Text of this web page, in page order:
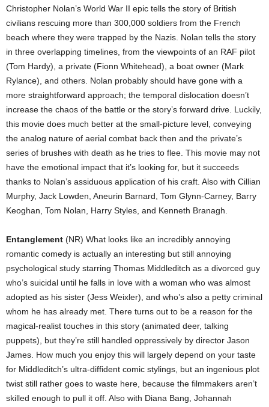
Christopher Nolan’s World War II epic tells the story of British
civilians rescuing more than 300,000 soldiers from the French
beach where they were trapped by the Nazis. Nolan tells the story
in three overlapping timelines, from the viewpoints of an RAF pilot
(Tom Hardy), a private (Fionn Whitehead), a boat owner (Mark
Rylance), and others. Nolan probably should have gone with a
more straightforward approach; the temporal dislocation doesn’t
increase the chaos of the battle or the story’s forward drive. Luckily,
this movie does much better at the small-picture level, conveying
the analog nature of aerial combat back then and the private’s
series of brushes with death as he tries to flee. This movie may not
have the emotional impact that it’s looking for, but it succeeds
thanks to Nolan’s assiduous application of his craft. Also with Cillian
Murphy, Jack Lowden, Aneurin Barnard, Tom Glynn-Carney, Barry
Keoghan, Tom Nolan, Harry Styles, and Kenneth Branagh.
Entanglement (NR) What looks like an incredibly annoying
romantic comedy is actually an interesting but still annoying
psychological study starring Thomas Middleditch as a divorced guy
who’s suicidal until he falls in love with a woman who was almost
adopted as his sister (Jess Weixler), and who’s also a petty criminal
whom he has already met. There turns out to be a reason for the
magical-realist touches in this story (animated deer, talking
puppets), but they’re still handled oppressively by director Jason
James. How much you enjoy this will largely depend on your taste
for Middleditch’s ultra-diffident comic stylings, but an ingenious plot
twist still rather goes to waste here, because the filmmakers aren’t
skilled enough to pull it off. Also with Diana Bang, Johannah